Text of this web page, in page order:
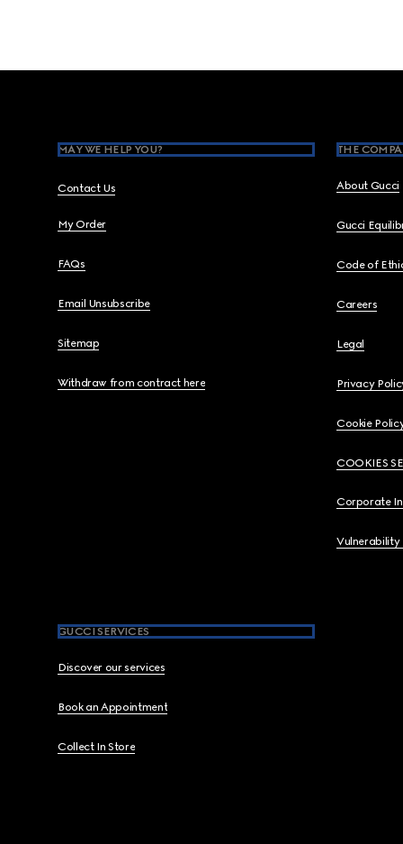
MAY WE HELP YOU?
Contact Us
My Order
FAQs
Email Unsubscribe
Sitemap
Withdraw from contract here
THE
About Gucci
Gucci
Code of
Careers
Legal
Privacy
Cookie
COOKIES
Corporate
Vulnerability
GUCCI SERVICES
Discover our services
Book an Appointment
Collect In Store